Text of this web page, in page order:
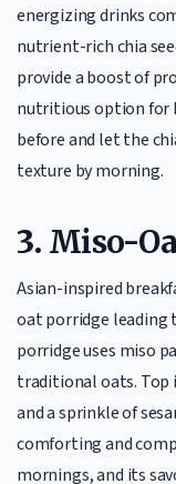
energizing drinks
nutrient-rich chia
provide a boost of
nutritious option for
before and let the
texture by morning.
3. Miso-
Asian-inspired
oat porridge leading
porridge uses miso
traditional oats. Top
and a sprinkle of
comforting and
mornings, and its